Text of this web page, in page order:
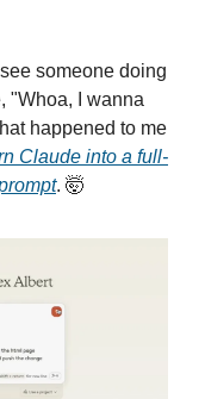
someone doing
"Whoa, I wanna
happened to me
Claude into a full-
. 🤯